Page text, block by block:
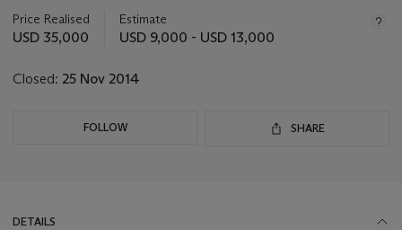
about
this
Price Realised
USD 35,000
Estimate
USD 9,000 - USD 13,000
Closed: 25 Nov 2014
FOLLOW SHARE
DETAILS